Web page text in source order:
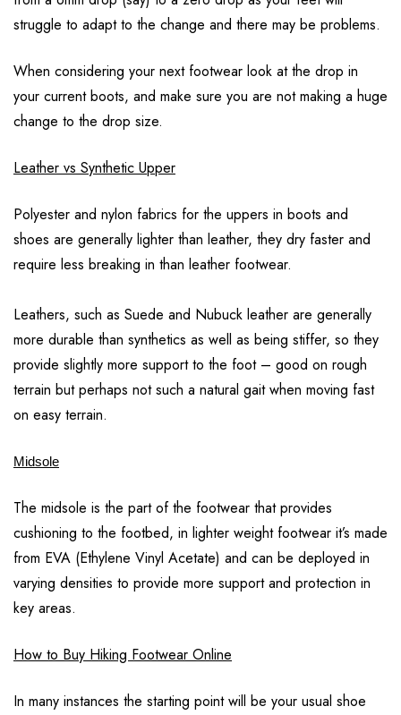
struggle to adapt to the change and there may be problems.
When considering your next footwear look at the drop in
your current boots, and make sure you are not making a huge
change to the drop size.
Leather vs Synthetic Upper
Polyester and nylon fabrics for the uppers in boots and
shoes are generally lighter than leather, they dry faster and
require less breaking in than leather footwear.
Leathers, such as Suede and Nubuck leather are generally
more durable than synthetics as well as being stiffer, so they
provide slightly more support to the foot – good on rough
terrain but perhaps not such a natural gait when moving fast
on easy terrain.
Midsole
The midsole is the part of the footwear that provides
cushioning to the footbed, in lighter weight footwear it’s made
from EVA (Ethylene Vinyl Acetate) and can be deployed in
varying densities to provide more support and protection in
key areas.
How to Buy Hiking Footwear Online
In many instances the starting point will be your usual shoe